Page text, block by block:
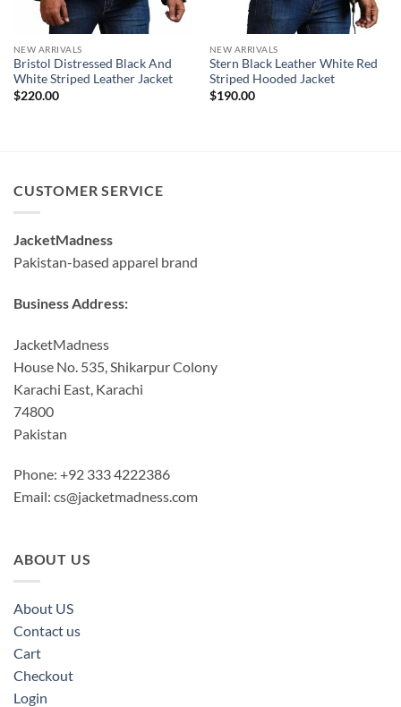
NEW ARRIVALS
Bristol Distressed Black And
White Striped Leather Jacket
$220.00
NEW ARRIVALS
Stern Black Leather White Red
Striped Hooded Jacket
$190.00
CUSTOMER SERVICE
JacketMadness
Pakistan-based apparel brand
Business Address:
JacketMadness
House No. 535, Shikarpur Colony
Karachi East, Karachi
74800
Pakistan
Phone: +92 333 4222386
Email: cs@jacketmadness.com
ABOUT US
About US
Contact us
Cart
Checkout
Login